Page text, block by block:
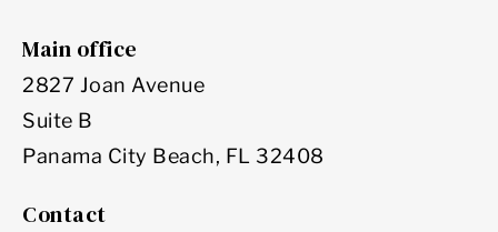
Main office
2827 Joan Avenue
Suite B
Panama City Beach, FL 32408
Contact